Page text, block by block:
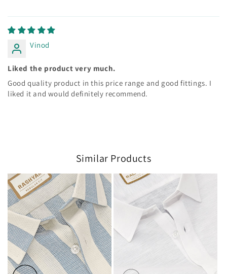
Vinod
Liked the product very much.
Good quality product in this price range and good fittings. I
liked it and would definitely recommend.
Similar Products